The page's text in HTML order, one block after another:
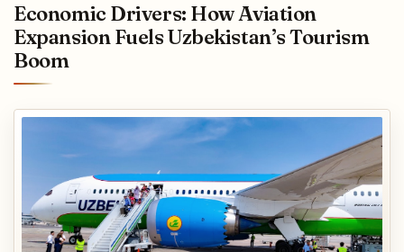
Economic Drivers: How Aviation
Expansion Fuels Uzbekistan’s Tourism
Boom